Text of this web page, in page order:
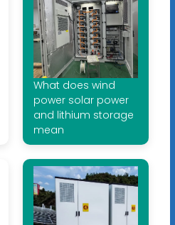
What does wind
power solar power
and lithium storage
mean